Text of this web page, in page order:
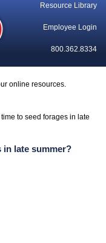
Resource Library
Employee Login
800.362.8334
online resources.
time to seed forages in late
in late summer?